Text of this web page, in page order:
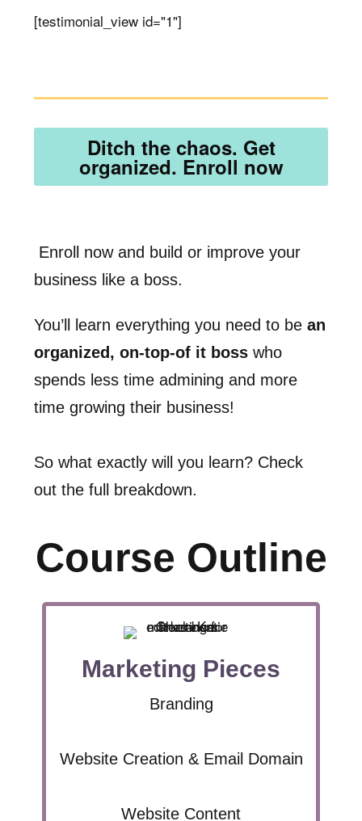
[testimonial_view id="1"]
Ditch the chaos. Get
organized. Enroll now
Enroll now and build or improve your
business like a boss.
You’ll learn everything you need to be an
organized, on-top-of it boss who
spends less time admining and more
time growing their business!
So what exactly will you learn? Check
out the full breakdown.
Course Outline
Marketing Pieces
Branding
Website Creation & Email Domain
Website Content